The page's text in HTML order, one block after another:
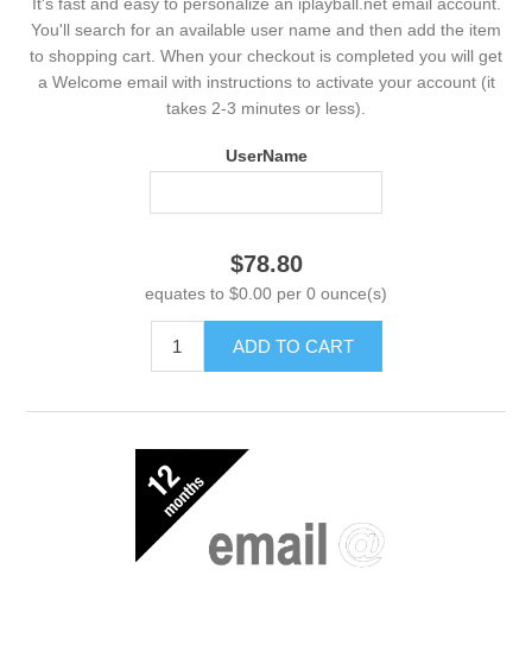
You'll search for an available user name and then add the item
to shopping cart. When your checkout is completed you will get
a Welcome email with instructions to activate your account (it
takes 2-3 minutes or less).
UserName
$78.80
equates to $0.00 per 0 ounce(s)
ADD TO CART